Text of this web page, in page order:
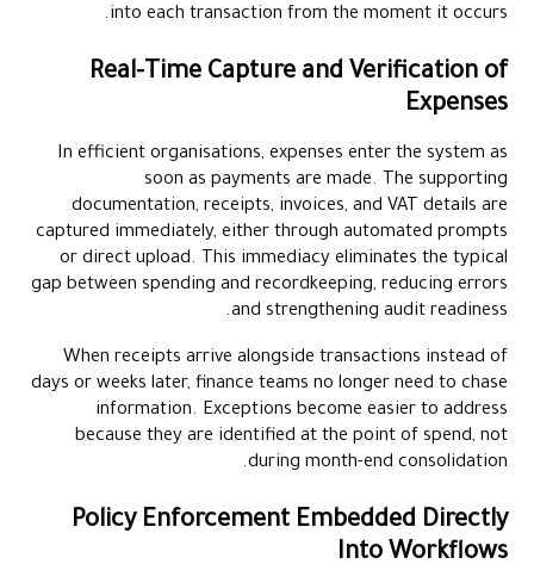
into each transaction from the moment it occurs.
Real-Time Capture and Verification of
Expenses
In efficient organisations, expenses enter the system as
soon as payments are made. The supporting
documentation, receipts, invoices, and VAT details are
captured immediately, either through automated prompts
or direct upload. This immediacy eliminates the typical
gap between spending and recordkeeping, reducing errors
and strengthening audit readiness.
When receipts arrive alongside transactions instead of
days or weeks later, finance teams no longer need to chase
information. Exceptions become easier to address
because they are identified at the point of spend, not
during month-end consolidation.
Policy Enforcement Embedded Directly
Into Workflows